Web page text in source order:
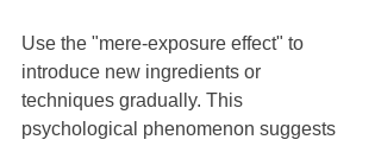
Use the "mere-exposure effect" to
introduce new ingredients or
techniques gradually. This
psychological phenomenon suggests